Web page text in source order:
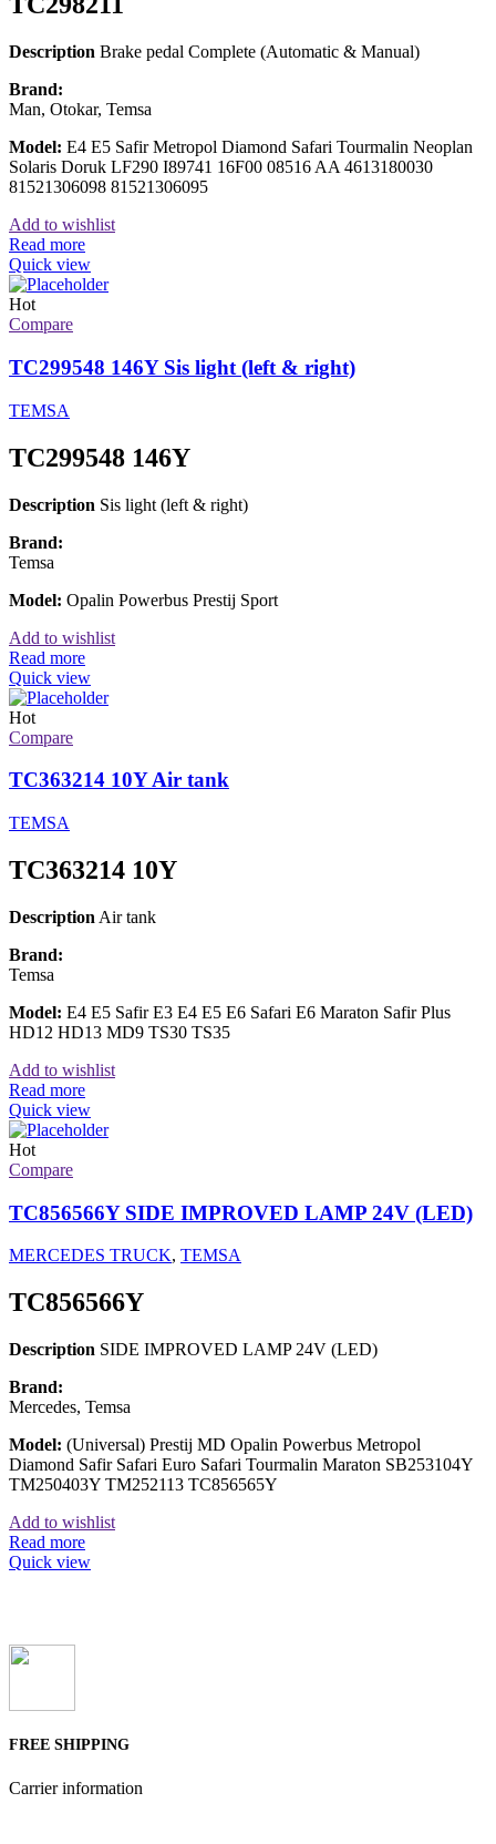
Description Brake pedal Complete (Automatic & Manual)
Brand:
Man, Otokar, Temsa
Model: E4 E5 Safir Metropol Diamond Safari Tourmalin Neoplan
Solaris Doruk LF290 I89741 16F00 08516 AA 4613180030
81521306098 81521306095
Add to wishlist
Read more
Quick view
Hot
Compare
TC299548 146Y Sis light (left & right)
TEMSA
TC299548 146Y
Description Sis light (left & right)
Brand:
Temsa
Model: Opalin Powerbus Prestij Sport
Add to wishlist
Read more
Quick view
Hot
Compare
TC363214 10Y Air tank
TEMSA
TC363214 10Y
Description Air tank
Brand:
Temsa
Model: E4 E5 Safir E3 E4 E5 E6 Safari E6 Maraton Safir Plus
HD12 HD13 MD9 TS30 TS35
Add to wishlist
Read more
Quick view
Hot
Compare
TC856566Y SIDE IMPROVED LAMP 24V (LED)
MERCEDES TRUCK, TEMSA
TC856566Y
Description SIDE IMPROVED LAMP 24V (LED)
Brand:
Mercedes, Temsa
Model: (Universal) Prestij MD Opalin Powerbus Metropol
Diamond Safir Safari Euro Safari Tourmalin Maraton SB253104Y
TM250403Y TM252113 TC856565Y
Add to wishlist
Read more
Quick view
FREE SHIPPING
Carrier information